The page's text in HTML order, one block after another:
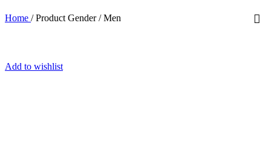
Home / Product Gender/ Men
Add to wishlist